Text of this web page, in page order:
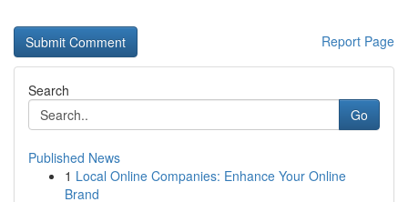
Report Page
Search
Go
Published News
1 Local Online Companies: Enhance Your Online
Brand